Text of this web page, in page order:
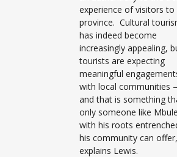
experience of visitors to
province. Cultural
has indeed become
increasingly appealing,
tourists are expecting
meaningful
with local communities –
and that is something
only someone like
with his roots
his community can
explains Lewis.